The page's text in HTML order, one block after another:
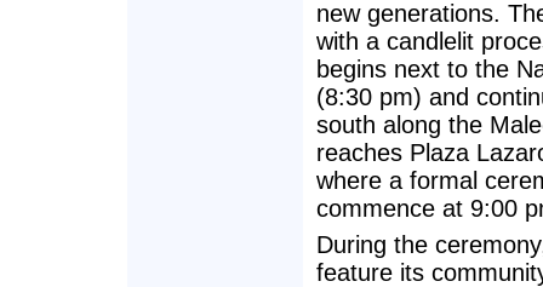
new generations.
with a candlelit
begins next to the
(8:30 pm) and
south along the
reaches Plaza
where a formal
commence at 9:00
During the
feature its